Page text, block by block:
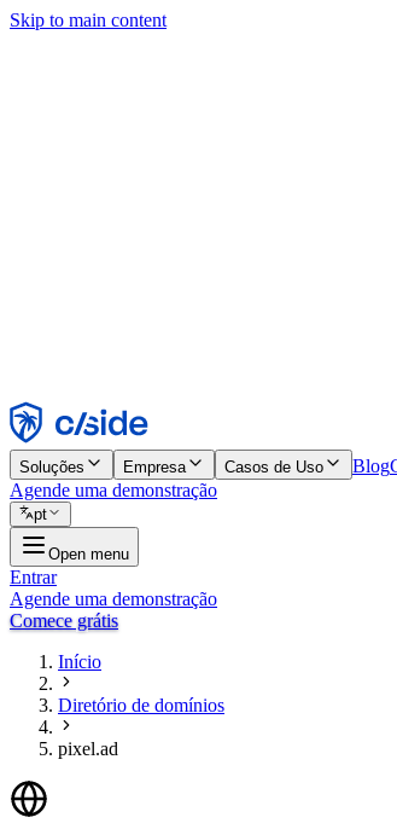
Skip to main content
Rejeitar
Soluções Empresa Casos de Uso Blog
Agende uma demonstração
pt
Open menu
Entrar
Agende uma demonstração
Comece grátis
Início
Diretório de domínios
pixel.ad